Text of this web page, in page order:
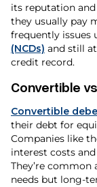
its reputation and
they usually pay
frequently issues
(NCDs) and still
credit record.
Convertible
Convertible
their debt for
Companies like
interest costs
They’re
needs but long-